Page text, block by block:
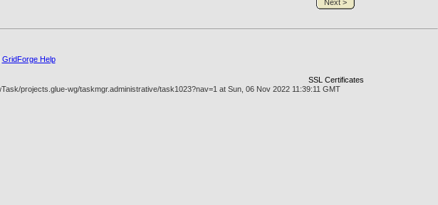
Next >
GridForge Help
SSL Certificates
projects.glue-wg/taskmgr.administrative/task1023?nav=1 at Sun, 06 Nov 2022 11:39:11 GMT